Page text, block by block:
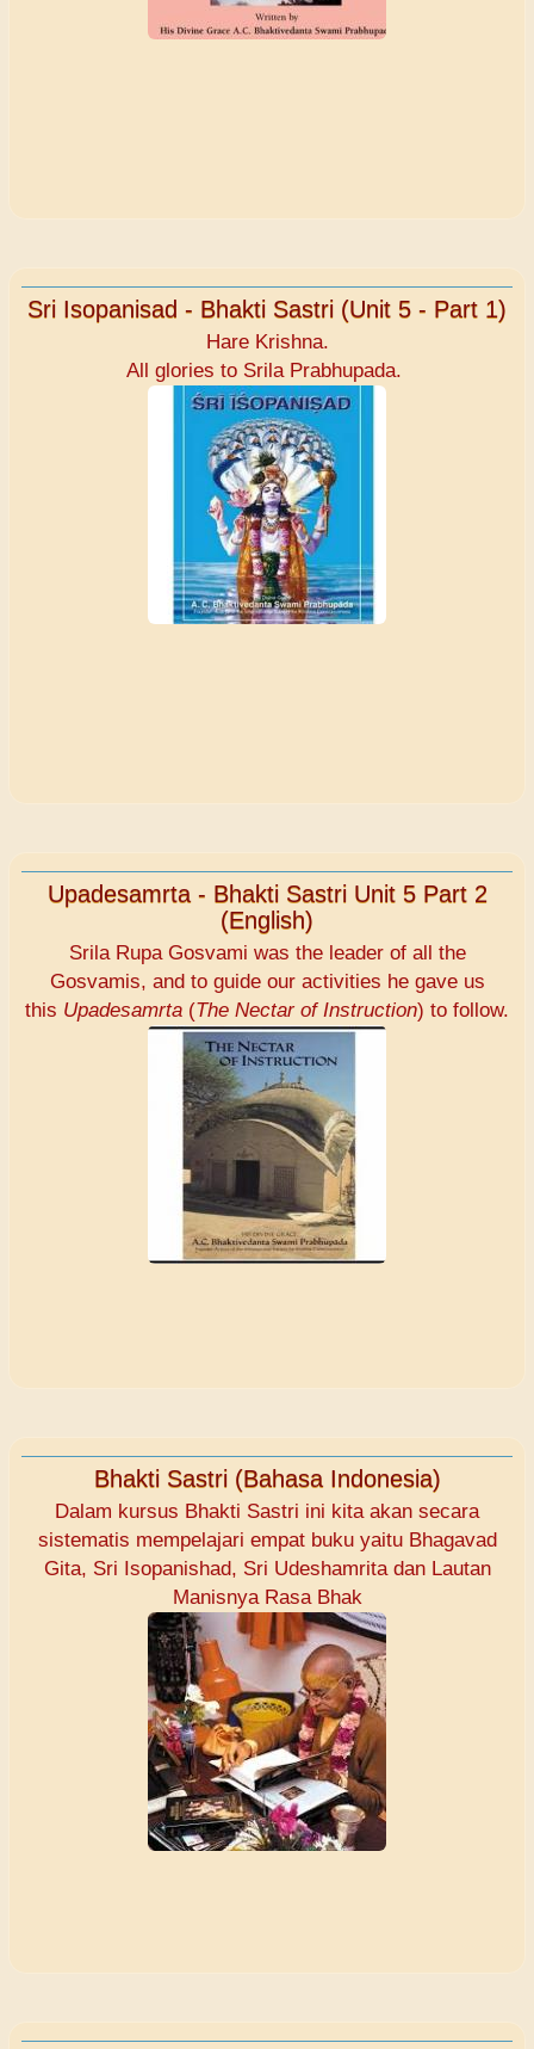
Sri Isopanisad - Bhakti Sastri (Unit 5 - Part 1)
Hare Krishna.
All glories to Srila Prabhupada.
Upadesamrta - Bhakti Sastri Unit 5 Part 2
(English)
Srila Rupa Gosvami was the leader of all the
Gosvamis, and to guide our activities he gave us
this Upadesamrta (The Nectar of Instruction) to follow.
Bhakti Sastri (Bahasa Indonesia)
Dalam kursus Bhakti Sastri ini kita akan secara
sistematis mempelajari empat buku yaitu Bhagavad
Gita, Sri Isopanishad, Sri Udeshamrita dan Lautan
Manisnya Rasa Bhak